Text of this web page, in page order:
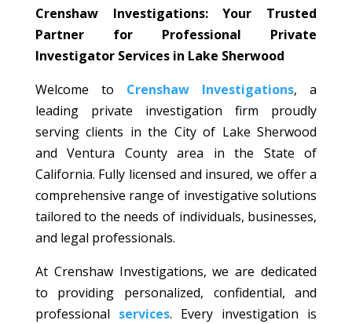
Crenshaw Investigations: Your Trusted
Partner for Professional Private
Investigator Services in Lake Sherwood
Welcome to Crenshaw Investigations, a
leading private investigation firm proudly
serving clients in the City of Lake Sherwood
and Ventura County area in the State of
California. Fully licensed and insured, we offer a
comprehensive range of investigative solutions
tailored to the needs of individuals, businesses,
and legal professionals.
At Crenshaw Investigations, we are dedicated
to providing personalized, confidential, and
professional services. Every investigation is